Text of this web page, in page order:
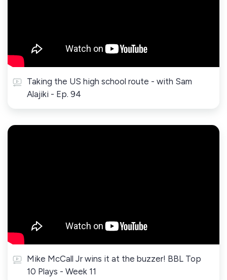
Taking the US high school route - with Sam
Alajiki - Ep. 94
Mike McCall Jr wins it at the buzzer! BBL Top
10 Plays - Week 11